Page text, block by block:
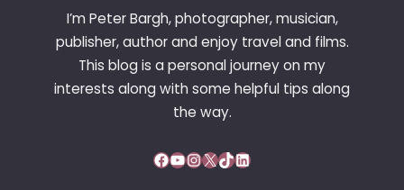
T
A
G
O
N
I’m Peter Bargh, photographer, musician,
publisher, author and enjoy travel and films.
This blog is a personal journey on my
interests along with some helpful tips along
the way.
Facebook YouTube InstagramX TikTok LinkedIn